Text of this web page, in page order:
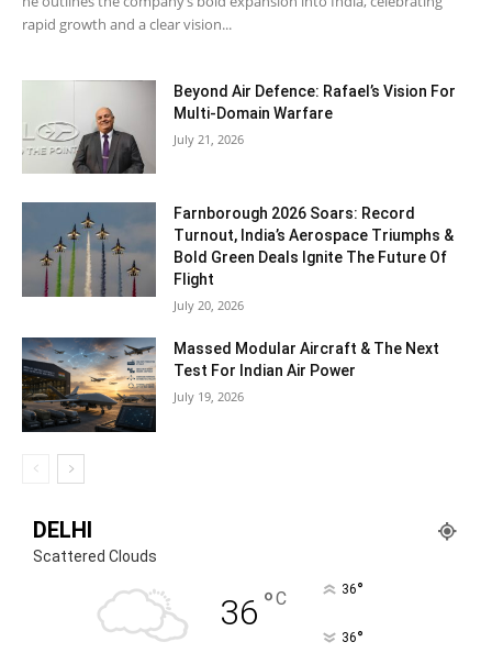
rapid growth and a clear vision...
Beyond Air Defence: Rafael’s Vision For
Multi-Domain Warfare
July 21, 2026
Farnborough 2026 Soars: Record
Turnout, India’s Aerospace Triumphs &
Bold Green Deals Ignite The Future Of
Flight
July 20, 2026
Massed Modular Aircraft & The Next
Test For Indian Air Power
July 19, 2026
DELHI
Scattered Clouds
36 °C 36°
36°